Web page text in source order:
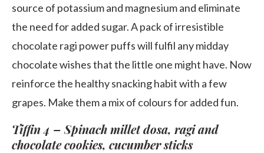
source of potassium and magnesium and eliminate
the need for added sugar. A pack of irresistible
chocolate ragi power puffs will fulfil any midday
chocolate wishes that the little one might have. Now
reinforce the healthy snacking habit with a few
grapes. Make them a mix of colours for added fun.
Tiffin 4 – Spinach millet dosa, ragi and
chocolate cookies, cucumber sticks